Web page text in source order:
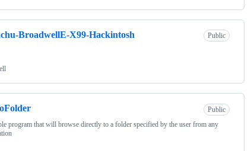
BroadwellE-X99-Hackintosh Public
Public
program that will browse directly to a folder specified by the user from any